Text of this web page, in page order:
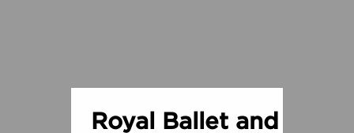
Royal Ballet and